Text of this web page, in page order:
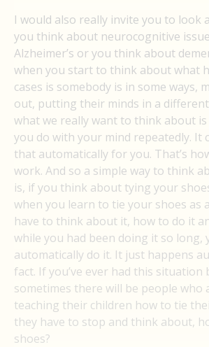
I would also really invite you to look
you think about neurocognitive
Alzheimer’s or you think about
when you start to think about what
cases is somebody is in some ways,
out, putting their minds in a
what we really want to think about
you do with your mind repeatedly. It
that automatically for you. That’s
work. And so a simple way to think
is, if you think about tying your
when you learn to tie your shoes as
have to think about it, how to do it
while you had been doing it so long,
automatically do it. It just happens
fact. If you’ve ever had this situation
sometimes there will be people who
teaching their children how to tie
they have to stop and think about,
shoes?